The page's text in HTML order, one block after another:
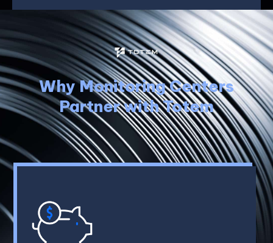
Why Monitoring Centers
Partner with Totem